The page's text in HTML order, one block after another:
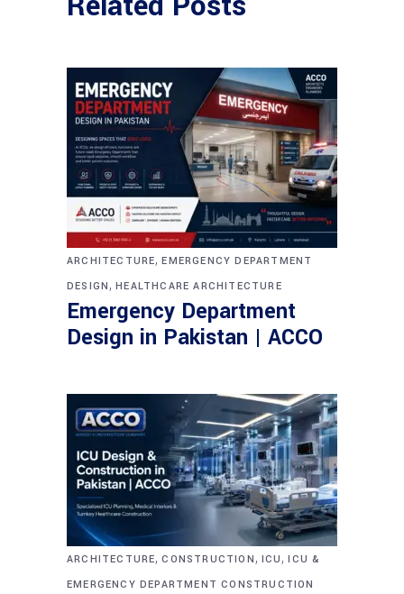
ARCHITECTURE,EMERGENCY DEPARTMENT
DESIGN,HEALTHCARE ARCHITECTURE
Emergency Department
Design in Pakistan | ACCO
ARCHITECTURE,CONSTRUCTION, ICU,ICU &
EMERGENCY DEPARTMENT CONSTRUCTION